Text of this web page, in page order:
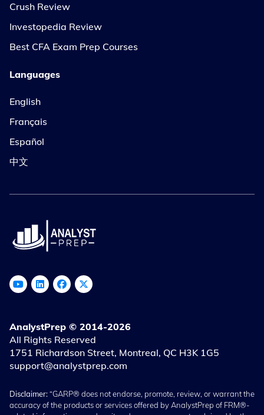
Crush Review
Investopedia Review
Best CFA Exam Prep Courses
Languages
English
Français
Español
中文
AnalystPrep © 2014-2026
All Rights Reserved
1751 Richardson Street, Montreal, QC H3K 1G5
support@analystprep.com
Disclaimer:“GARP® does not endorse, promote, review, or warrant the
accuracy of the products or services offered by AnalystPrep of FRM®-